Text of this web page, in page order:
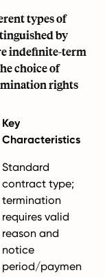
types of
by
indefinite-term
choice of
rights
Key
Characteristics
Standard
contract type;
termination
requires valid
reason and
notice
period/paymen